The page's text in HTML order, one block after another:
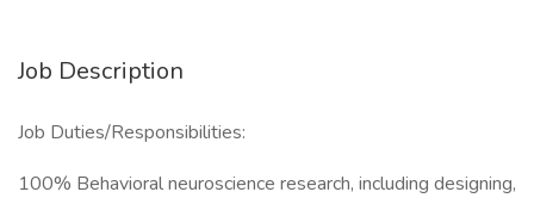
Job Description
Job Duties/Responsibilities:
100% Behavioral neuroscience research, including designing,